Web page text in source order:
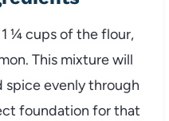
¼ cups of the flour,
This mixture will
evenly through
foundation for that